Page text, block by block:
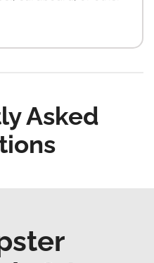
Asked